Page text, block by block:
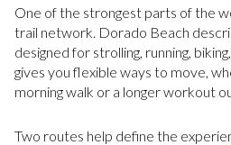
One of the strongest parts of the
trail network. Dorado Beach
designed for strolling, running,
gives you flexible ways to move,
morning walk or a longer workout
Two routes help define the